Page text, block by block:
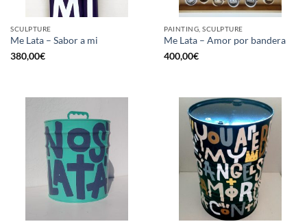
SCULPTURE
Me Lata – Sabor a mi
380,00€
PAINTING, SCULPTURE
Me Lata – Amor por bandera
400,00€